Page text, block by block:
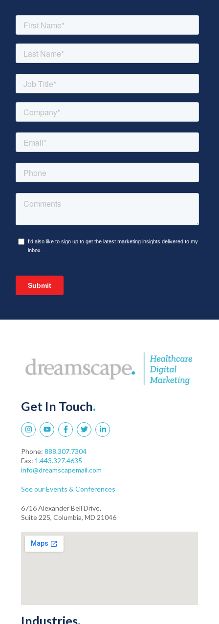
Get In Touch.
Phone: 888.307.7304
Fax: 1.443.327.4635
info@dreamscapemail.com
See our Events & Conferences
6716 Alexander Bell Drive,
Suite 225, Columbia, MD 21046
Industries.